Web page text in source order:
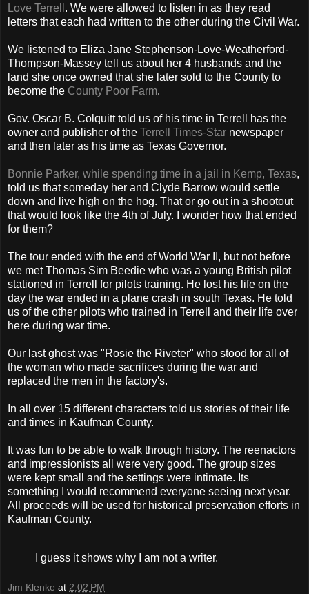
Love Terrell . We were allowed to listen in as they read
letters that each had written to the other during the Civil War.
We listened to Eliza Jane Stephenson-Love-Weatherford-
Thompson-Massey tell us about her 4 husbands and the
land she once owned that she later sold to the County to
become the County Poor Farm.
Gov. Oscar B. Colquitt told us of his time in Terrell has the
owner and publisher of the Terrell Times-Star newspaper
and then later as his time as Texas Governor.
Bonnie Parker, while spending time in a jail in Kemp, Texas,
told us that someday her and Clyde Barrow would settle
down and live high on the hog. That or go out in a shootout
that would look like the 4th of July. I wonder how that ended
for them?
The tour ended with the end of World War II, but not before
we met Thomas Sim Beedie who was a young British pilot
stationed in Terrell for pilots training. He lost his life on the
day the war ended in a plane crash in south Texas. He told
us of the other pilots who trained in Terrell and their life over
here during war time.
Our last ghost was "Rosie the Riveter" who stood for all of
the woman who made sacrifices during the war and
replaced the men in the factory's.
In all over 15 different characters told us stories of their life
and times in Kaufman County.
It was fun to be able to walk through history. The reenactors
and impressionists all were very good. The group sizes
were kept small and the settings were intimate. Its
something I would recommend everyone seeing next year.
All proceeds will be used for historical preservation efforts in
Kaufman County.
I guess it shows why I am not a writer.
Jim Klenke at 2:02 PM